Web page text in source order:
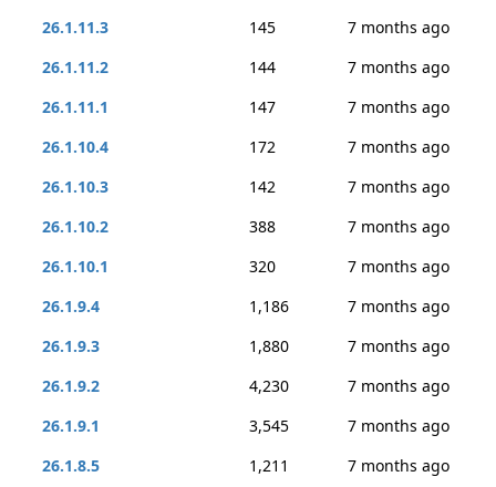
26.1.11.3
145
7 months ago
26.1.11.2
144
7 months ago
26.1.11.1
147
7 months ago
26.1.10.4
172
7 months ago
26.1.10.3
142
7 months ago
26.1.10.2
388
7 months ago
26.1.10.1
320
7 months ago
26.1.9.4
1,186
7 months ago
26.1.9.3
1,880
7 months ago
26.1.9.2
4,230
7 months ago
26.1.9.1
3,545
7 months ago
26.1.8.5
1,211
7 months ago